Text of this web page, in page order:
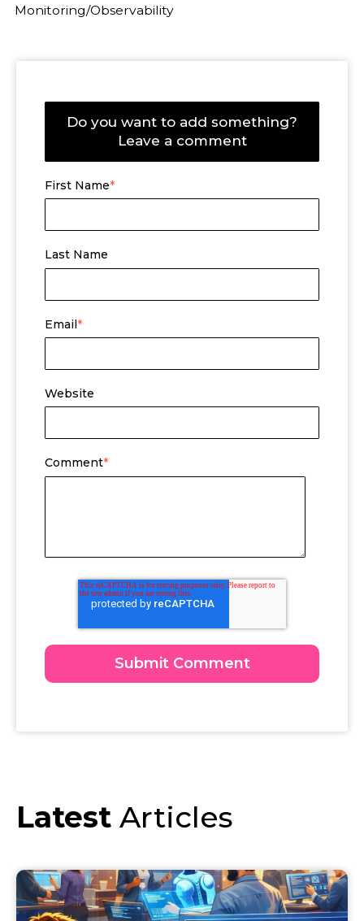
Monitoring/Observability
Do you want to add something?
Leave a comment
First Name*
Last Name
Email*
Website
Comment*
Latest Articles